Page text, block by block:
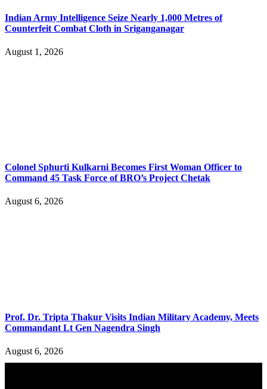
Indian Army Intelligence Seize Nearly 1,000 Metres of
Counterfeit Combat Cloth in Sriganganagar
August 1, 2026
Colonel Sphurti Kulkarni Becomes First Woman Officer to
Command 45 Task Force of BRO’s Project Chetak
August 6, 2026
Prof. Dr. Tripta Thakur Visits Indian Military Academy, Meets
Commandant Lt Gen Nagendra Singh
August 6, 2026